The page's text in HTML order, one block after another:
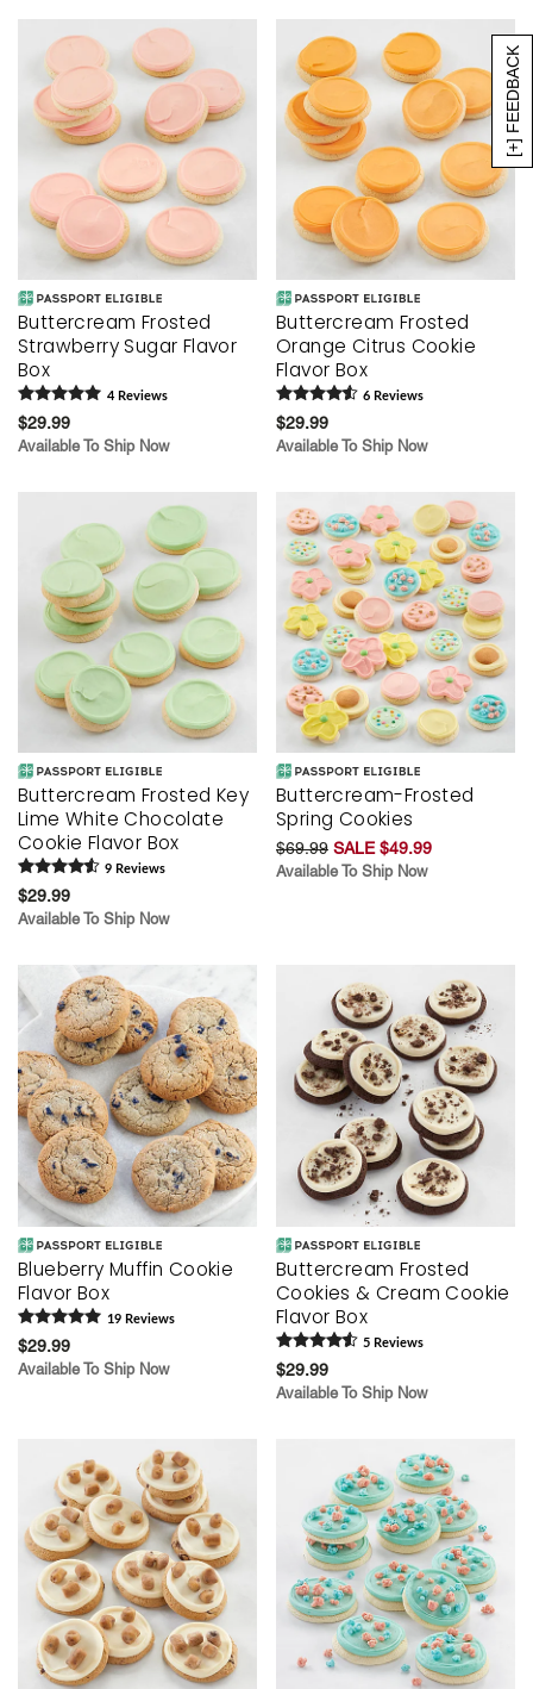
[+] FEEDBACK
Buttercream Frosted
Strawberry Sugar Flavor
Box
4 Reviews
$29.99
Available To Ship Now
Buttercream Frosted
Orange Citrus Cookie
Flavor Box
6 Reviews
$29.99
Available To Ship Now
Buttercream Frosted Key
Lime White Chocolate
Cookie Flavor Box
9 Reviews
$29.99
Available To Ship Now
Buttercream-Frosted
Spring Cookies
$69.99 SALE $49.99
Available To Ship Now
Blueberry Muffin Cookie
Flavor Box
19 Reviews
$29.99
Available To Ship Now
Buttercream Frosted
Cookies & Cream Cookie
Flavor Box
5 Reviews
$29.99
Available To Ship Now